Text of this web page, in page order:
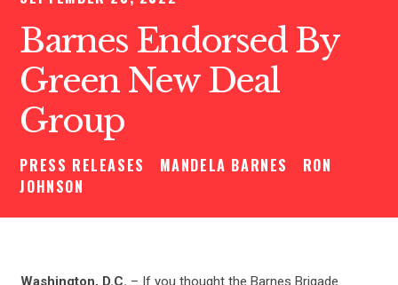
Barnes Endorsed By
Green New Deal
Group
PRESS RELEASES MANDELA BARNES
RON
JOHNSON
Washington, D.C. – If you thought the Barnes Brigade